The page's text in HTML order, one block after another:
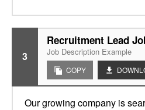
3
Recruitment Lead
Job Description Example
COPY
Our growing company is